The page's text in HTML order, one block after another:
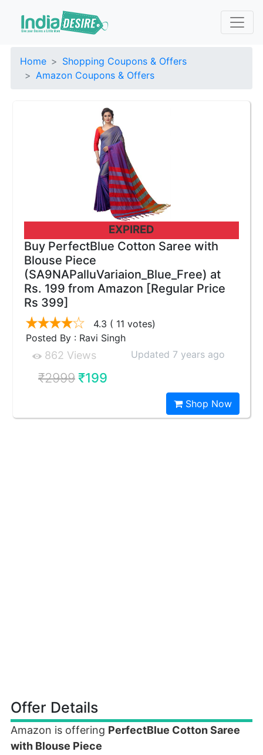
Home
Shopping Coupons & Offers
Amazon Coupons & Offers
EXPIRED
Buy PerfectBlue Cotton Saree with
Blouse Piece
(SA9NAPalluVariaion_Blue_Free) at
Rs. 199 from Amazon [Regular Price
Rs 399]
4.3 ( 11 votes)
Posted By : Ravi Singh
862 Views Updated 7 years ago
₹2999₹199
Shop Now
Offer Details
Amazon is offering PerfectBlue Cotton Saree
with Blouse Piece